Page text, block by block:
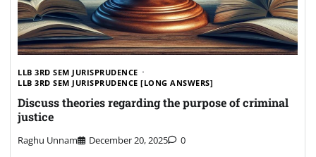
LLB 3RD SEM JURISPRUDENCE
LLB 3RD SEM JURISPRUDENCE [LONG ANSWERS]
Discuss theories regarding the purpose of criminal
justice
Raghu Unnam December 20, 2025 0